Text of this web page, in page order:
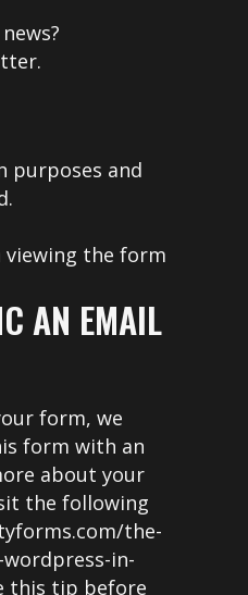
purposes and
viewing the form
AN EMAIL
form, we
form with an
about your
the following
the-
in-
this tip before